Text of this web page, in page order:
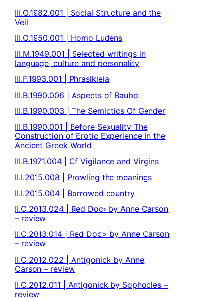
III.O.1982.001 | Social Structure and the
Veil
III.O.1950.001 | Homo Ludens
III.M.1949.001 | Selected writings in
language, culture and personality
III.F.1993.001 | Phrasikleia
III.B.1990.006 | Aspects of Baubo
III.B.1990.003 | The Semiotics Of Gender
III.B.1990.001 | Before Sexuality The
Construction of Erotic Experience in the
Ancient Greek World
III.B.1971.004 | Of Vigilance and Virgins
II.I.2015.008 | Prowling the meanings
II.I.2015.004 | Borrowed country
II.C.2013.024 | Red Doc› by Anne Carson
– review
II.C.2013.014 | Red Doc> by Anne Carson
– review
II.C.2012.022 | Antigonick by Anne
Carson – review
II.C.2012.011 | Antigonick by Sophocles –
review